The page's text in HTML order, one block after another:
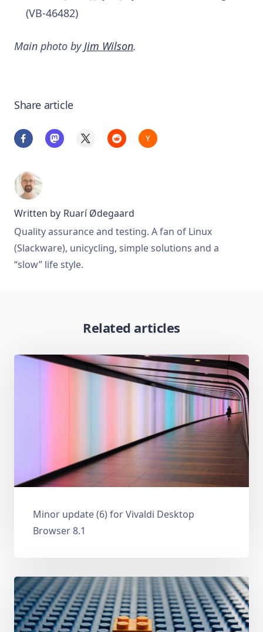
(VB-46482)
Main photo by Jim Wilson.
Share article
Written by Ruarí Ødegaard
Quality assurance and testing. A fan of Linux
(Slackware), unicycling, simple solutions and a
“slow” life style.
Related articles
Minor update (6) for Vivaldi Desktop
Browser 8.1